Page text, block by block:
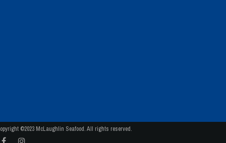
©2023 McLaughlin Seafood. All rights reserved.